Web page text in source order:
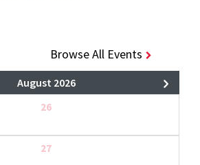
Browse All Events
August 2026
26
27